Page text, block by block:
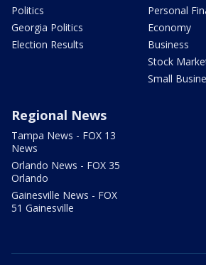
Politics
Georgia Politics
Election Results
Personal
Economy
Business
Stock
Small
Regional News
Tampa News - FOX 13
News
Orlando News - FOX 35
Orlando
Gainesville News - FOX
51 Gainesville